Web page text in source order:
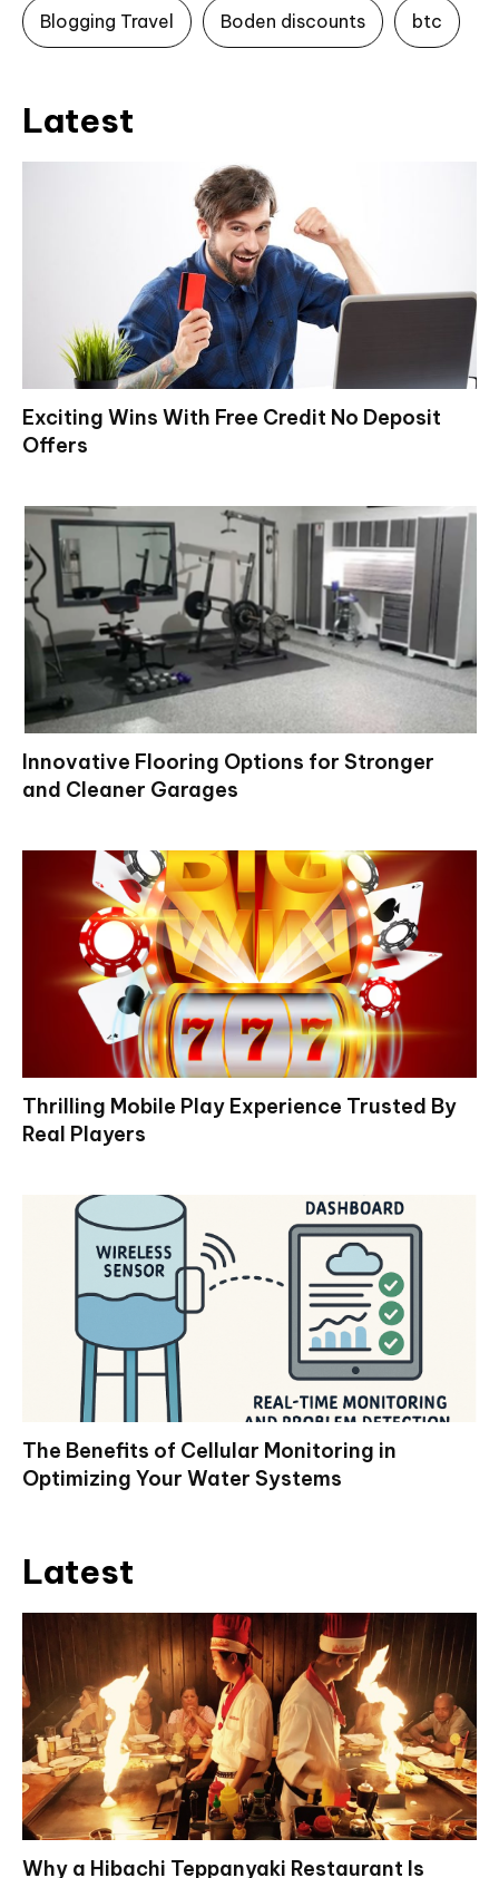
Blogging Travel Boden discounts btc
Latest
Exciting Wins With Free Credit No Deposit
Offers
Innovative Flooring Options for Stronger
and Cleaner Garages
Thrilling Mobile Play Experience Trusted By
Real Players
The Benefits of Cellular Monitoring in
Optimizing Your Water Systems
Latest
Why a Hibachi Teppanyaki Restaurant Is